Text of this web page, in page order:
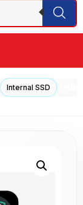
Internal SSD